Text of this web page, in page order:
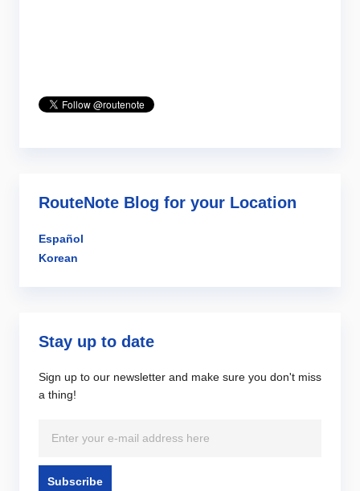
RouteNote Blog for your Location
Español
Korean
Stay up to date
Sign up to our newsletter and make sure you don't miss
a thing!